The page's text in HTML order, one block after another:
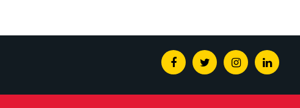
FacebookTwitterInstagram